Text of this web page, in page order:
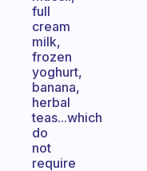
full
cream
milk,
frozen
yoghurt,
banana,
herbal
teas...which
do
not
require